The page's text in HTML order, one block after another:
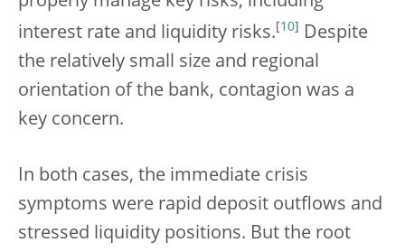
interest rate and liquidity risks. 10
Despite
the relatively small size and regional
orientation of the bank, contagion was a
key concern.
In both cases, the immediate crisis
symptoms were rapid deposit outflows and
stressed liquidity positions. But the root